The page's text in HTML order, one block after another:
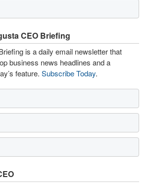
CEO Briefing
is a daily email newsletter that
business news headlines and a
feature. Subscribe Today.